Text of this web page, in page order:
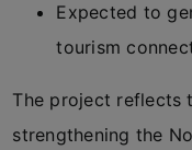
Expected to
tourism
The project reflects
strengthening the